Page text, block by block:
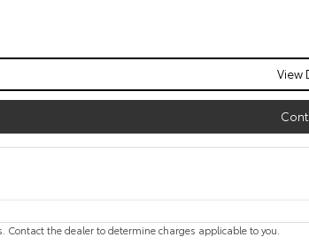
View
Contact the dealer to determine charges applicable to you.